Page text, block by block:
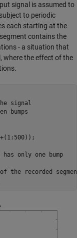
signal is assumed to
to periodic
each starting at the
contains the
- a situation that
where the effect of the
signal
bumps
has only one bump
the recorded